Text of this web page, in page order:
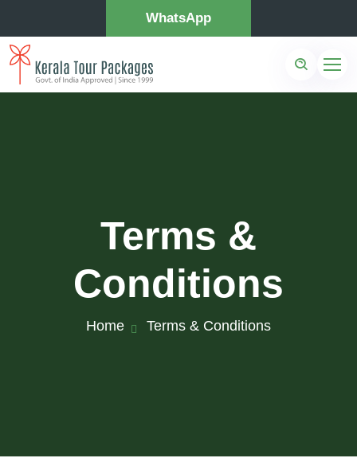
WhatsApp
Terms &
Conditions
Home Terms & Conditions